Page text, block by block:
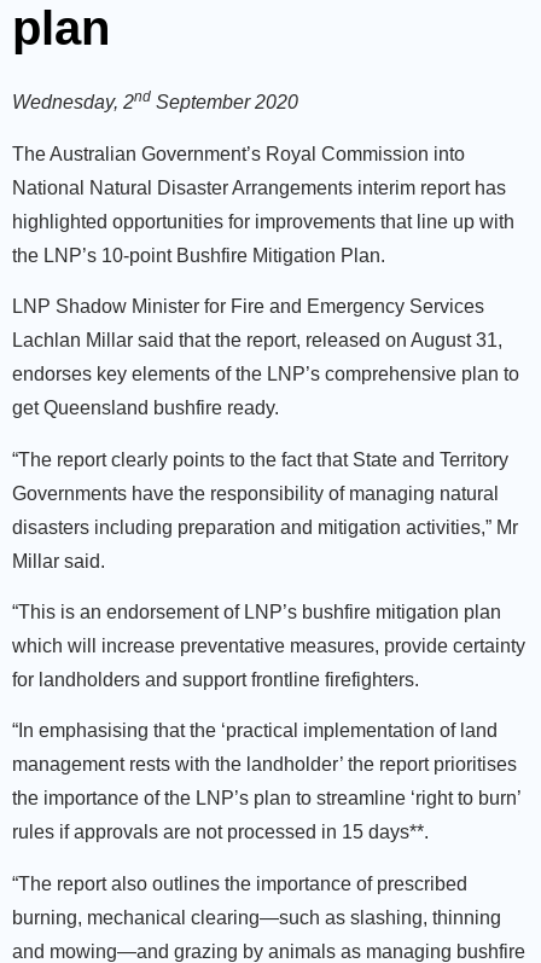
plan
Wednesday, 2nd September 2020
The Australian Government’s Royal Commission into
National Natural Disaster Arrangements interim report has
highlighted opportunities for improvements that line up with
the LNP’s 10-point Bushfire Mitigation Plan.
LNP Shadow Minister for Fire and Emergency Services
Lachlan Millar said that the report, released on August 31,
endorses key elements of the LNP’s comprehensive plan to
get Queensland bushfire ready.
“The report clearly points to the fact that State and Territory
Governments have the responsibility of managing natural
disasters including preparation and mitigation activities,” Mr
Millar said.
“This is an endorsement of LNP’s bushfire mitigation plan
which will increase preventative measures, provide certainty
for landholders and support frontline firefighters.
“In emphasising that the ‘practical implementation of land
management rests with the landholder’ the report prioritises
the importance of the LNP’s plan to streamline ‘right to burn’
rules if approvals are not processed in 15 days**.
“The report also outlines the importance of prescribed
burning, mechanical clearing—such as slashing, thinning
and mowing—and grazing by animals as managing bushfire